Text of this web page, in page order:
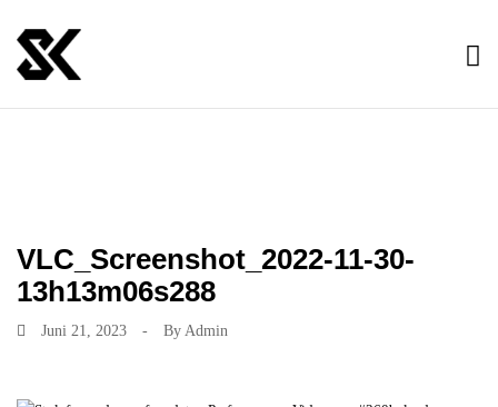
VLC_Screenshot_2022-11-30-
13h13m06s288
Juni 21, 2023 - By Admin